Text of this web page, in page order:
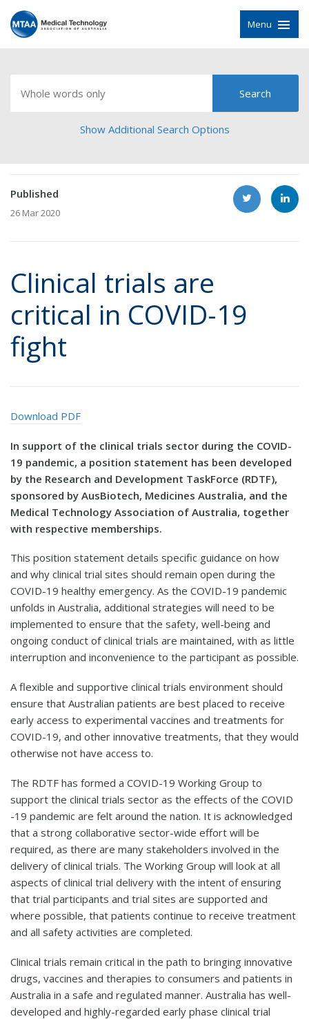
Menu
Show Additional Search Options
Published
26 Mar 2020
Clinical trials are
critical in COVID-19
fight
Download PDF
In support of the clinical trials sector during the COVID-
19 pandemic, a position statement has been developed
by the Research and Development TaskForce (RDTF),
sponsored by AusBiotech, Medicines Australia, and the
Medical Technology Association of Australia, together
with respective memberships.
This position statement details specific guidance on how
and why clinical trial sites should remain open during the
COVID-19 healthy emergency. As the COVID-19 pandemic
unfolds in Australia, additional strategies will need to be
implemented to ensure that the safety, well-being and
ongoing conduct of clinical trials are maintained, with as little
interruption and inconvenience to the participant as possible.
A flexible and supportive clinical trials environment should
ensure that Australian patients are best placed to receive
early access to experimental vaccines and treatments for
COVID-19, and other innovative treatments, that they would
otherwise not have access to.
The RDTF has formed a COVID-19 Working Group to
support the clinical trials sector as the effects of the COVID
-19 pandemic are felt around the nation. It is acknowledged
that a strong collaborative sector-wide effort will be
required, as there are many stakeholders involved in the
delivery of clinical trials. The Working Group will look at all
aspects of clinical trial delivery with the intent of ensuring
that trial participants and trial sites are supported and
where possible, that patients continue to receive treatment
and all safety activities are completed.
Clinical trials remain critical in the path to bringing innovative
drugs, vaccines and therapies to consumers and patients in
Australia in a safe and regulated manner. Australia has well-
developed and highly-regarded early phase clinical trial